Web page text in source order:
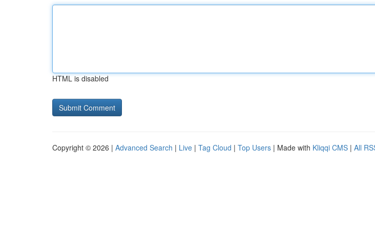
HTML is disabled
Copyright © 2026 | Advanced Search | Live | Tag Cloud | Top Users | Made with Kliqqi CMS | All